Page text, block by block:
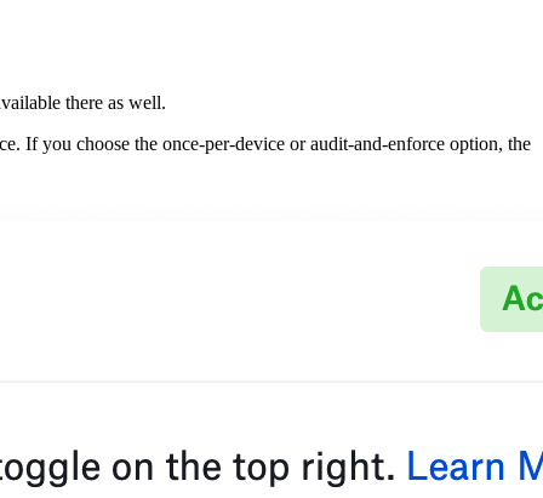
there as well.
If you choose the once-per-device or audit-and-enforce option, the